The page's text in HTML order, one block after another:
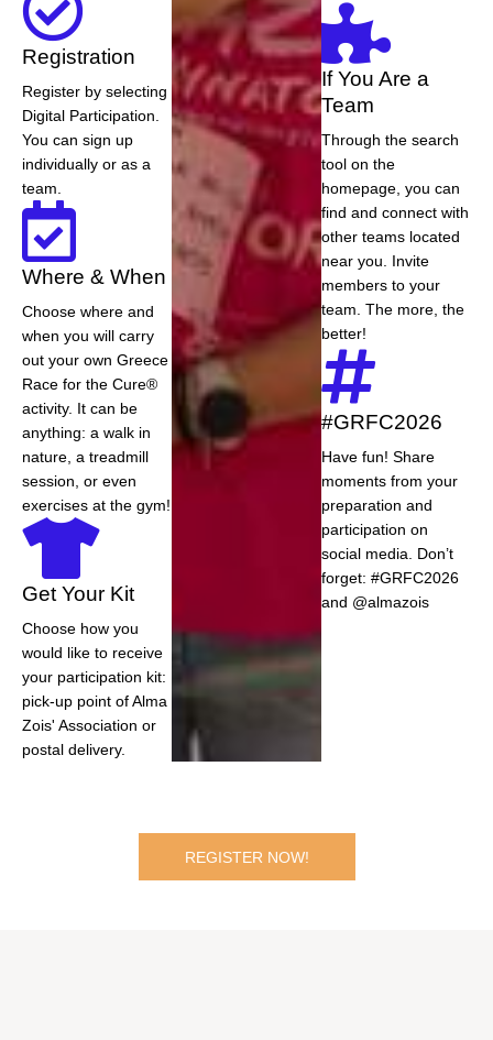
Registration
Register by selecting
Digital Participation.
You can sign up
individually or as a
team.
Where & When
Choose where and
when you will carry
out your own Greece
Race for the Cure®
activity. It can be
anything: a walk in
nature, a treadmill
session, or even
exercises at the gym!
Get Your Kit
Choose how you
would like to receive
your participation kit:
pick-up point of Alma
Zois' Association or
postal delivery.
If You Are a
Team
Through the search
tool on the
homepage, you can
find and connect with
other teams located
near you. Invite
members to your
team. The more, the
better!
#GRFC2026
Have fun! Share
moments from your
preparation and
participation on
social media. Don’t
forget: #GRFC2026
and @almazois
REGISTER NOW!